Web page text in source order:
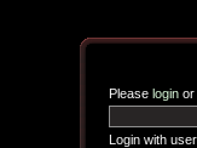
Please loginor
Login with